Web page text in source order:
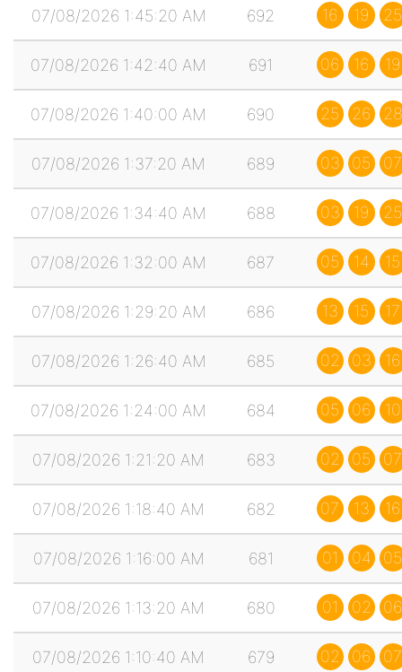
07/08/2026 1:45:20 AM 692 16 19 25
07/08/2026 1:42:40 AM 691 06 16 19
07/08/2026 1:40:00 AM 690 25 26 28
07/08/2026 1:37:20 AM 689 03 05 07
07/08/2026 1:34:40 AM 688 03 19 25
07/08/2026 1:32:00 AM 687 05 14 15
07/08/2026 1:29:20 AM 686 13 15 17
07/08/2026 1:26:40 AM 685 02 03 16
07/08/2026 1:24:00 AM 684 05 06 10
07/08/2026 1:21:20 AM 683 02 05 07
07/08/2026 1:18:40 AM 682 07 13 16
07/08/2026 1:16:00 AM 681 01 04 05
07/08/2026 1:13:20 AM 680 01 02 06
07/08/2026 1:10:40 AM 679 02 06 07